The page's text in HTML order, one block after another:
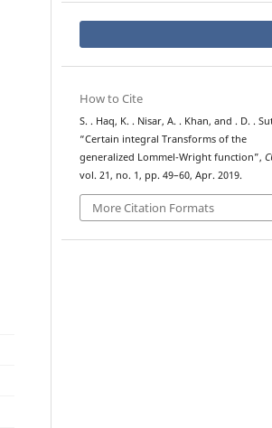
How to Cite
S. . Haq, K. . Nisar, A. . Khan, and . D. .
“Certain integral Transforms of the
generalized Lommel-Wright function”,
vol. 21, no. 1, pp. 49–60, Apr. 2019.
More Citation Formats